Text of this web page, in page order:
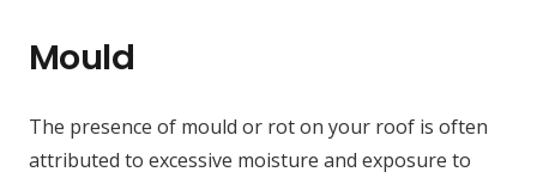
Mould
The presence of mould or rot on your roof is often
attributed to excessive moisture and exposure to